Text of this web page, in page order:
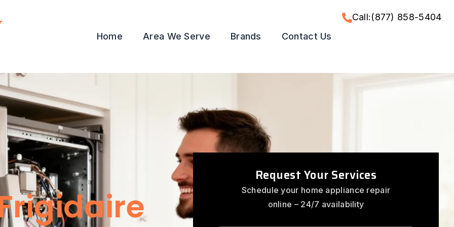
Home Area We Serve Brands Contact Us
Call:(877) 858-5404
Request Your Services
Schedule your home appliance repair
online – 24/7 availability